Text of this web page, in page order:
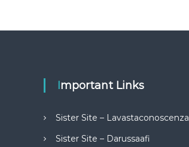
Important Links
Sister Site – Lavastaconoscenza
Sister Site – Darussaafi